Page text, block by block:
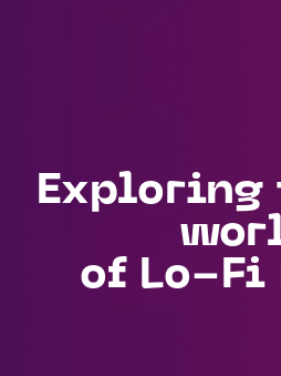
Exploring
of Lo-Fi